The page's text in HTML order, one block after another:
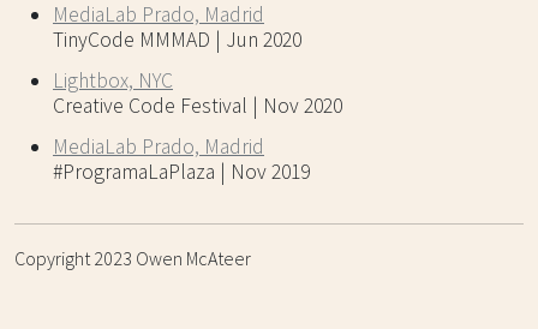
MediaLab Prado, Madrid
TinyCode MMMAD | Jun 2020
Lightbox, NYC
Creative Code Festival | Nov 2020
MediaLab Prado, Madrid
#ProgramaLaPlaza | Nov 2019
Copyright 2023 Owen McAteer